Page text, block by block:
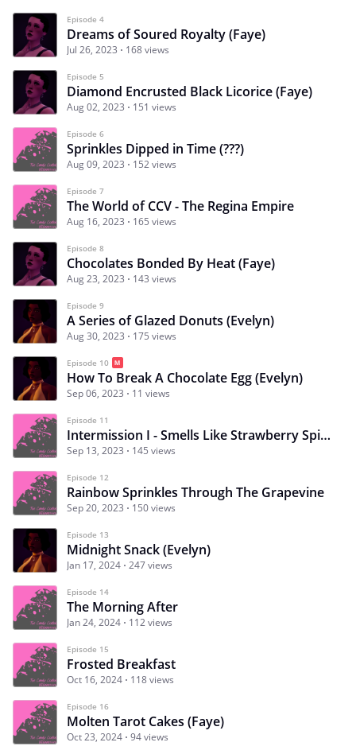
Episode 4
Dreams of Soured Royalty (Faye)
Jul 26, 2023 168 views
Episode 5
Diamond Encrusted Black Licorice (Faye)
Aug 02, 2023 151 views
Episode 6
Sprinkles Dipped in Time (???)
Aug 09, 2023 152 views
Episode 7
The World of CCV - The Regina Empire
Aug 16, 2023 165 views
Episode 8
Chocolates Bonded By Heat (Faye)
Aug 23, 2023 143 views
Episode 9
A Series of Glazed Donuts (Evelyn)
Aug 30, 2023 175 views
Episode 10
How To Break A Chocolate Egg (Evelyn)
Sep 06, 2023 11 views
Episode 11
Intermission I - Smells Like Strawberry Spirit
Sep 13, 2023 145 views
Episode 12
Rainbow Sprinkles Through The Grapevine
Sep 20, 2023 150 views
Episode 13
Midnight Snack (Evelyn)
Jan 17, 2024 247 views
Episode 14
The Morning After
Jan 24, 2024 112 views
Episode 15
Frosted Breakfast
Oct 16, 2024 118 views
Episode 16
Molten Tarot Cakes (Faye)
Oct 23, 2024 94 views